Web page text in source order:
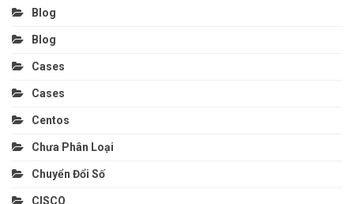
Blog
Blog
Cases
Cases
Centos
Chưa Phân Loại
Chuyển Đổi Số
CISCO